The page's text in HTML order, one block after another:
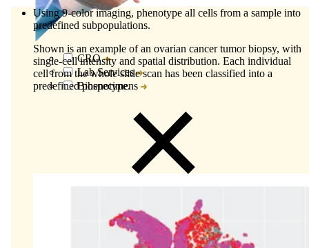
CRO
Lab Services
Biospecimens
Using 9-color imaging, phenotype all cells from a sample into
predefined subpopulations.
Shown is an example of an ovarian cancer tumor biopsy, with
single-cell intensity and spatial distribution. Each individual
cell from the whole slide scan has been classified into a
predefined phenotype.